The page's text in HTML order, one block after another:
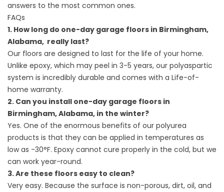
answers to the most common ones.
FAQs
1. How long do one-day garage floors in Birmingham,
Alabama, really last?
Our floors are designed to last for the life of your home.
Unlike epoxy, which may peel in 3-5 years, our polyaspartic
system is incredibly durable and comes with a Life-of-
home warranty.
2. Can you install one-day garage floors in
Birmingham, Alabama, in the winter?
Yes. One of the enormous benefits of our polyurea
products is that they can be applied in temperatures as
low as -30°F. Epoxy cannot cure properly in the cold, but we
can work year-round.
3. Are these floors easy to clean?
Very easy. Because the surface is non-porous, dirt, oil, and